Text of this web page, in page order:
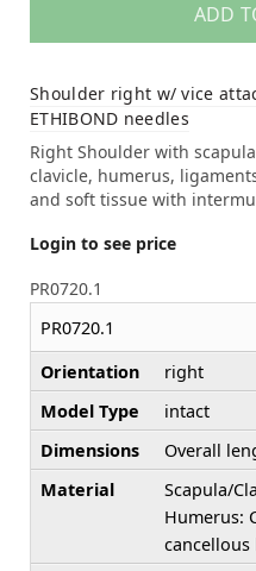
ADD
Shoulder right w/ vice
ETHIBOND needles
Right Shoulder with
clavicle, humerus,
and soft tissue with
Login to see price
PR0720.1
PR0720.1
Orientation
right
Model Type
intact
Dimensions
Overall
Material
Scapula/
Humerus: